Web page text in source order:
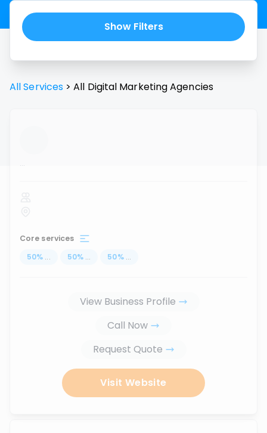
Show Filters
All Services > All Digital Marketing Agencies
...
Core services
50% ... 50% ... 50% ...
View Business Profile
Call Now
Request Quote
Visit Website